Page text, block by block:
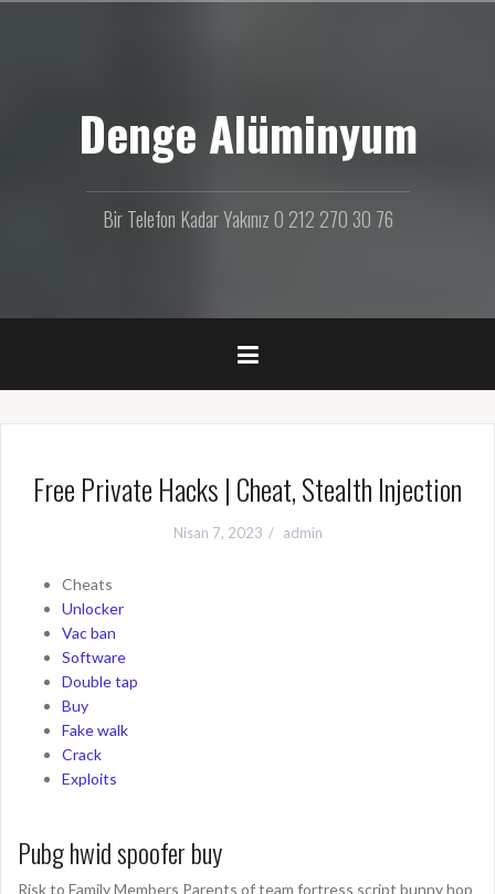
Denge Alüminyum
Bir Telefon Kadar Yakınız 0 212 270 30 76
Free Private Hacks | Cheat, Stealth Injection
Nisan 7, 2023 admin
Cheats
Unlocker
Vac ban
Software
Double tap
Buy
Fake walk
Crack
Exploits
Pubg hwid spoofer buy
Risk to Family Members Parents of team fortress script bunny hop